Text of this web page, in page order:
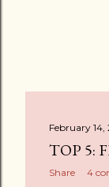
February 14,
TOP 5:
Share 4